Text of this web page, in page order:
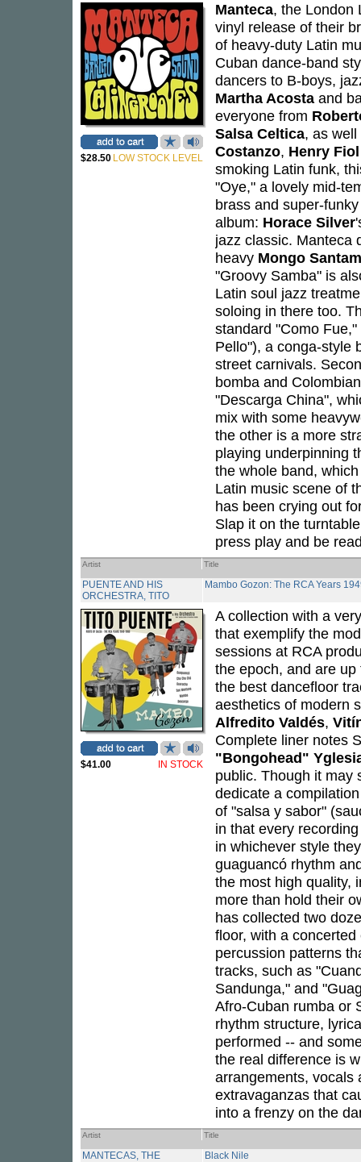
$28.50 LOW STOCK LEVEL
Manteca, the London
vinyl release of their
of heavy-duty Latin
Cuban dance-band
dancers to B-boys,
Martha Acosta and
everyone from
Salsa Celtica, as
Costanzo, Henry Fiol
smoking Latin funk,
"Oye," a lovely mid-
brass and super-
album: Horace Silver
jazz classic. Manteca
heavy Mongo
"Groovy Samba" is
Latin soul jazz
soloing in there too.
standard "Como
Pello"), a conga-style
street carnivals.
bomba and
"Descarga China",
mix with some
the other is a more
playing underpinning
the whole band,
Latin music scene of
has been crying out
Slap it on the
press play and be
Artist Title
PUENTE AND HIS
ORCHESTRA, TITO
Mambo Gozon: The RCA Years
$41.00 IN STOCK
A collection with a
that exemplify the
sessions at RCA
the epoch, and are
the best dancefloor
aesthetics of modern
Alfredito Valdés,
Complete liner notes
"Bongohead"
public. Though it may
dedicate a
of "salsa y sabor"
in that every
in whichever style
guaguancó rhythm
the most high quality,
more than hold their
has collected two
floor, with a
percussion patterns
tracks, such as
Sandunga," and
Afro-Cuban rumba or
rhythm structure,
performed -- and
the real difference is
arrangements, vocals
extravaganzas that
into a frenzy on the
Artist Title
MANTECAS, THE Black Nile